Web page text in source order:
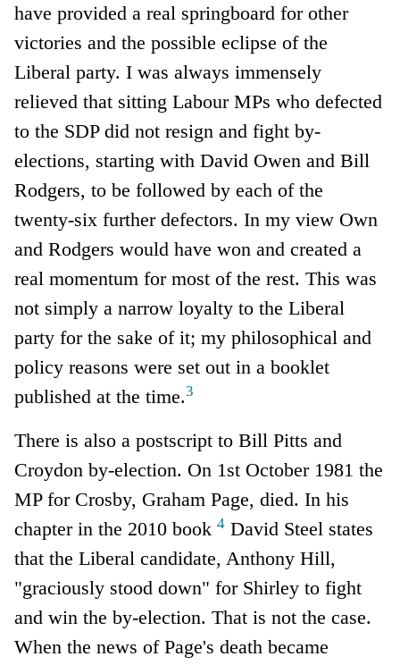
have provided a real springboard for other
victories and the possible eclipse of the
Liberal party. I was always immensely
relieved that sitting Labour MPs who defected
to the SDP did not resign and fight by-
elections, starting with David Owen and Bill
Rodgers, to be followed by each of the
twenty-six further defectors. In my view Own
and Rodgers would have won and created a
real momentum for most of the rest. This was
not simply a narrow loyalty to the Liberal
party for the sake of it; my philosophical and
policy reasons were set out in a booklet
published at the time.3
There is also a postscript to Bill Pitts and
Croydon by-election. On 1st October 1981 the
MP for Crosby, Graham Page, died. In his
chapter in the 2010 book4 David Steel states
that the Liberal candidate, Anthony Hill,
"graciously stood down" for Shirley to fight
and win the by-election. That is not the case.
When the news of Page's death became